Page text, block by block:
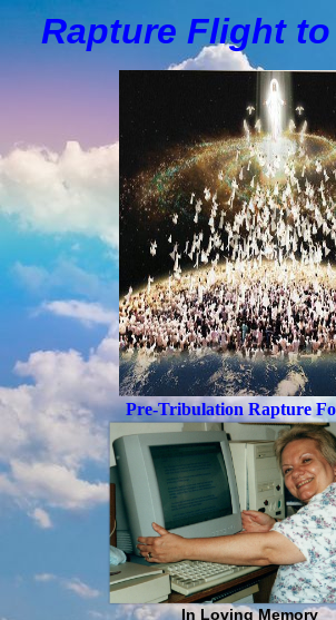
Rapture Flight to
Pre-Tribulation Rapture
In Loving Memory